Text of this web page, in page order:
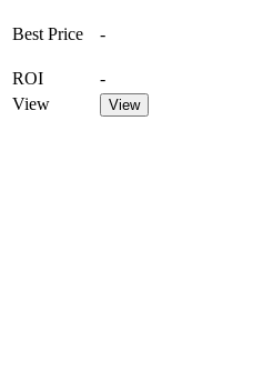
Best Price -
ROI
-
View
View